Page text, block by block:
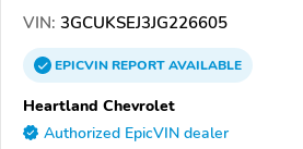
VIN: 3GCUKSEJ3JG226605
EPICVINREPORTAVAILABLE
Heartland Chevrolet
Authorized EpicVIN dealer